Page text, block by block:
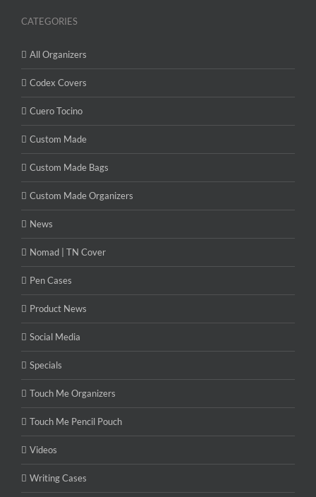
CATEGORIES
All Organizers
Codex Covers
Cuero Tocino
Custom Made
Custom Made Bags
Custom Made Organizers
News
Nomad | TN Cover
Pen Cases
Product News
Social Media
Specials
Touch Me Organizers
Touch Me Pencil Pouch
Videos
Writing Cases